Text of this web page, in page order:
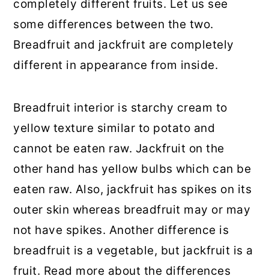
completely different fruits. Let us see
some differences between the two.
Breadfruit and jackfruit are completely
different in appearance from inside.
Breadfruit interior is starchy cream to
yellow texture similar to potato and
cannot be eaten raw. Jackfruit on the
other hand has yellow bulbs which can be
eaten raw. Also, jackfruit has spikes on its
outer skin whereas breadfruit may or may
not have spikes. Another difference is
breadfruit is a vegetable, but jackfruit is a
fruit. Read more about the differences